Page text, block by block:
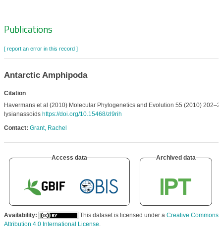
Zoeknavigatie
Publications
[ report an error in this record ]
Antarctic Amphipoda
Citation
Havermans et al (2010) Molecular Phylogenetics and Evolution 55 (2010)
lysianassoids https://doi.org/10.15468/zl9rih
Contact: Grant, Rachel
Access data Archived data
Availability: This dataset is licensed under a Creative Commons
Attribution 4.0 International License.